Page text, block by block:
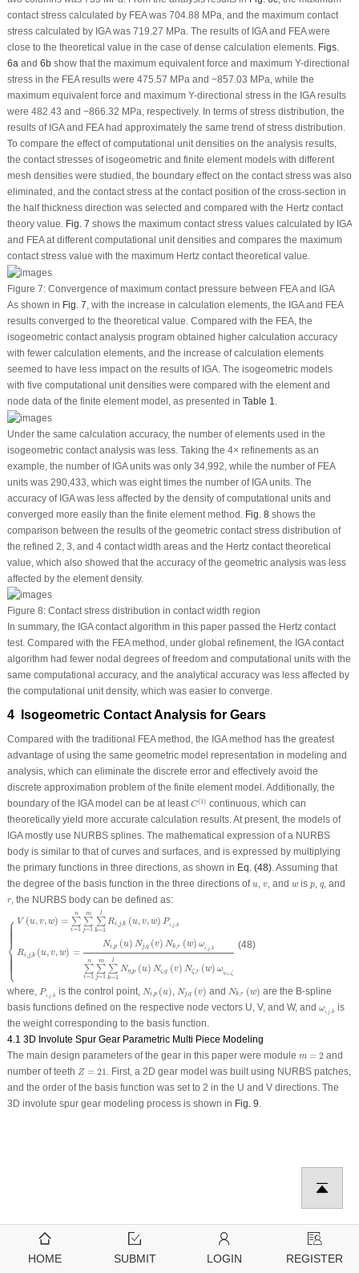
contact stress calculated by FEA was 704.88 MPa, and the maximum contact
stress calculated by IGA was 719.27 MPa. The results of IGA and FEA were
close to the theoretical value in the case of dense calculation elements. Figs.
6aand 6bshow that the maximum equivalent force and maximum Y-directional
stress in the FEA results were 475.57 MPa and −857.03 MPa, while the
maximum equivalent force and maximum Y-directional stress in the IGA results
were 482.43 and −866.32 MPa, respectively. In terms of stress distribution, the
results of IGA and FEA had approximately the same trend of stress distribution.
To compare the effect of computational unit densities on the analysis results,
the contact stresses of isogeometric and finite element models with different
mesh densities were studied, the boundary effect on the contact stress was also
eliminated, and the contact stress at the contact position of the cross-section in
the half thickness direction was selected and compared with the Hertz contact
theory value. Fig. 7 shows the maximum contact stress values calculated by IGA
and FEA at different computational unit densities and compares the maximum
contact stress value with the maximum Hertz contact theoretical value.
Figure 7:Convergence of maximum contact pressure between FEA and IGA
As shown in Fig. 7 , with the increase in calculation elements, the IGA and FEA
results converged to the theoretical value. Compared with the FEA, the
isogeometric contact analysis program obtained higher calculation accuracy
with fewer calculation elements, and the increase of calculation elements
seemed to have less impact on the results of IGA. The isogeometric models
with five computational unit densities were compared with the element and
node data of the finite element model, as presented in Table 1
Under the same calculation accuracy, the number of elements used in the
isogeometric contact analysis was less. Taking the 4× refinements as an
example, the number of IGA units was only 34,992, while the number of FEA
units was 290,433, which was eight times the number of IGA units. The
accuracy of IGA was less affected by the density of computational units and
converged more easily than the finite element method. Fig. 8shows the
comparison between the results of the geometric contact stress distribution of
the refined 2, 3, and 4 contact width areas and the Hertz contact theoretical
value, which also showed that the accuracy of the geometric analysis was less
affected by the element density.
Figure 8:Contact stress distribution in contact width region
In summary, the IGA contact algorithm in this paper passed the Hertz contact
test. Compared with the FEA method, under global refinement, the IGA contact
algorithm had fewer nodal degrees of freedom and computational units with the
same computational accuracy, and the analytical accuracy was less affected by
the computational unit density, which was easier to converge.
4 Isogeometric Contact Analysis for Gears
Compared with the traditional FEA method, the IGA method has the greatest
advantage of using the same geometric model representation in modeling and
analysis, which can eliminate the discrete error and effectively avoid the
discrete approximation problem of the finite element model. Additionally, the
boundary of the IGA model can be at leastC(1)
C(1 continuous, which can
theoretically yield more accurate calculation results. At present, the models of
IGA mostly use NURBS splines. The mathematical expression of a NURBS
body is similar to that of curves and surfaces, and is expressed by multiplying
the primary functions in three directions, as shown in Eq. (48). Assuming that
the degree of the basis function in the three directions ofu
u, v
v, and w
wis p
p, q
q, and
r
r, the NURBS body can be defined as:
⎧
⎪
⎪
⎪
⎪
⎪
⎪
⎪
⎪
⎨
⎪
⎪
⎪
⎪
⎪
⎪
⎪
⎪⎩
V (u,v,w) =
n
∑
i=1
m
∑
j=1
l
∑
k=1
Ri j,k (u,v,w) Pi,j,k
Ri, j,k (u, v, w) =
Ni ,p (u) Nj,q (v) Nk,r (w) ωi, j,k
n
∑
i=1
m
∑
j=1
l
∑
k=1
Nη ,p (u) Nς ,q (v) Nζ,r (w) ωη,ς, ζ
m
(48)
where, Pi,j,k
Pi kis the control point, Ni,p (u)
Ni ( )
Nj,q (v)
Nj ( ) and Nk,r (w)
Nk ( ) are the B-spline
basis functions defined on the respective node vectors U, V, and W, and ωi,j,k
ω kis
the weight corresponding to the basis function.
4.1 3D Involute Spur Gear Parametric Multi Piece Modeling
The main design parameters of the gear in this paper were module m = 2
m
and
number of teeth Z = 21
Z= 21
. First, a 2D gear model was built using NURBS patches,
and the order of the basis function was set to 2 in the U and V directions. The
3D involute spur gear modeling process is shown in Fig. 9.
HOME SUBMIT LOGIN REGISTER